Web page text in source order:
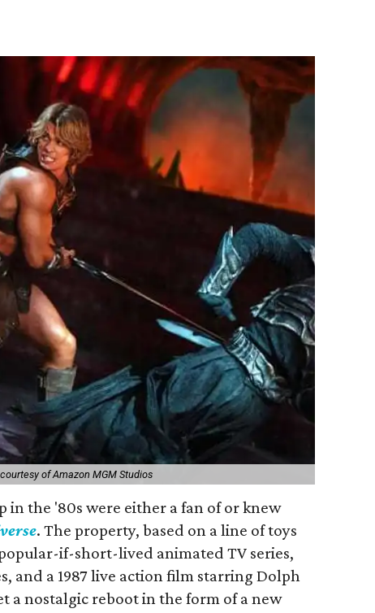
of Amazon MGM Studios
in the '80s were either a fan of or knew
. The property, based on a line of toys
if-short-lived animated TV series,
and a 1987 live action film starring Dolph
a nostalgic reboot in the form of a new